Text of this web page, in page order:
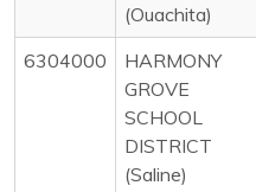
(Ouachita)
6304000
HARMONY
GROVE
SCHOOL
DISTRICT
(Saline)